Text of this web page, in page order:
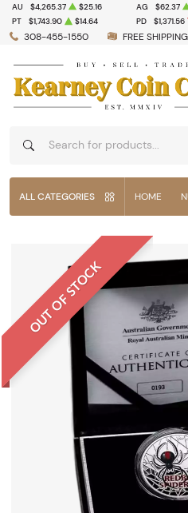
308-455-1550 FREE
AU $4,265.37 $25.16 AG $62.37
PT
$1,743.90 $14.64 PD $1,371.56
ALL CATEGORIES HOME
OUT OF STOCK